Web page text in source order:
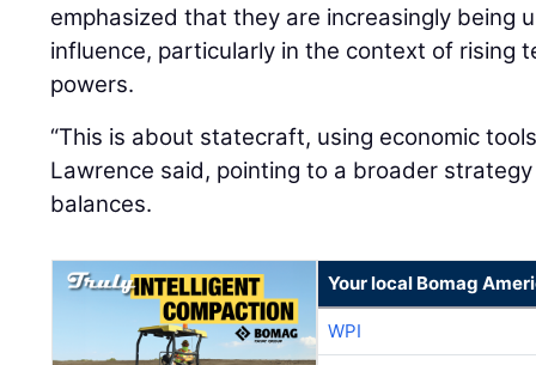
emphasized that they are increasingly being
influence, particularly in the context of rising
powers.
“This is about statecraft, using economic
Lawrence said, pointing to a broader
balances.
Your local Bomag
WPI